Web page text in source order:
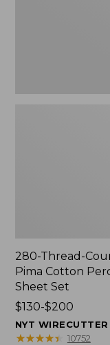
280-Thread-
Pima Cotton
Sheet Set
Price
range
from:
$130-$200
NYT
★★★★★
★★★★★ 10752